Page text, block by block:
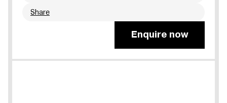
Share
Enquire now